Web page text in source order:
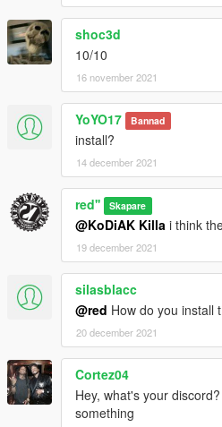
shoc3d
10/10
16 november 2021
YoYO17 Bannad
install?
14 december 2021
red'' Skapare
@KoDiAK Killa i think
19 december 2021
silasblacc
@red How do you install
20 december 2021
Cortez04
Hey, what's your
something